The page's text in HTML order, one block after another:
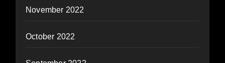
November 2022
October 2022